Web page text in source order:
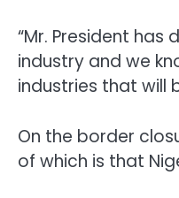
“Mr. President
industry and we
industries that will
On the border
of which is that